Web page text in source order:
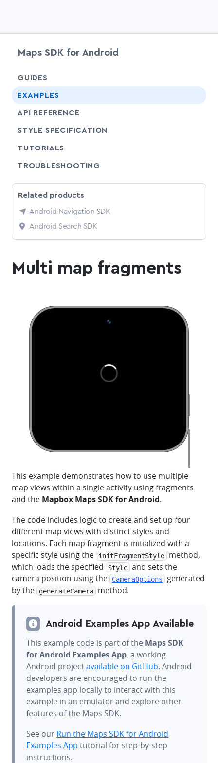
Maps SDK for Android
GUIDES
EXAMPLES
API REFERENCE
STYLE SPECIFICATION
TUTORIALS
TROUBLESHOOTING
Related products
Android Navigation SDK
Android Search SDK
Multi map fragments
This example demonstrates how to use multiple
map views within a single activity using fragments
and the Mapbox Maps SDK for Android.
The code includes logic to create and set up four
different map views with distinct styles and
locations. Each map fragment is initialized with a
specific style using the
initFragmentStyle
method,
which loads the specified
Style and sets the
camera position using the
CameraOptions
generated
by the
generateCamera method.
Android Examples App Available
This example code is part of the Maps SDK
for Android Examples App, a working
Android projectavailable on GitHub. Android
developers are encouraged to run the
examples app locally to interact with this
example in an emulator and explore other
features of the Maps SDK.
See our Run the Maps SDK for Android
Examples App tutorial for step-by-step
instructions.